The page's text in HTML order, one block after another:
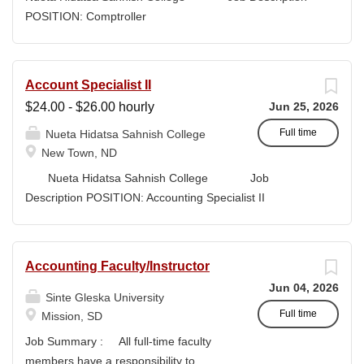
high-quality submissions and manages proposal
and support reporting on funding outcomes and success
rates. DUTIES & RESPONSIBILITIES • Technical
Writing: Write and prepare proposals in the appropriate
style and terminology for the readers of the application,...
POSITION: Comptroller
Campus...
Jun 25, 2026
Full time
Account Specialist II
$24.00 - $26.00 hourly
Nueta Hidatsa Sahnish College
New Town, ND
Nueta Hidatsa Sahnish College Job
Description POSITION: Accounting Specialist II
Jun 04, 2026
Full time
Accounting Faculty/Instructor
Sinte Gleska University
Mission, SD
Job Summary : All full-time faculty
members have a responsibility to